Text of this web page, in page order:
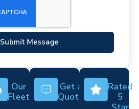
Submit Message
Our
Fleet
Get a
Quote
Rated
5